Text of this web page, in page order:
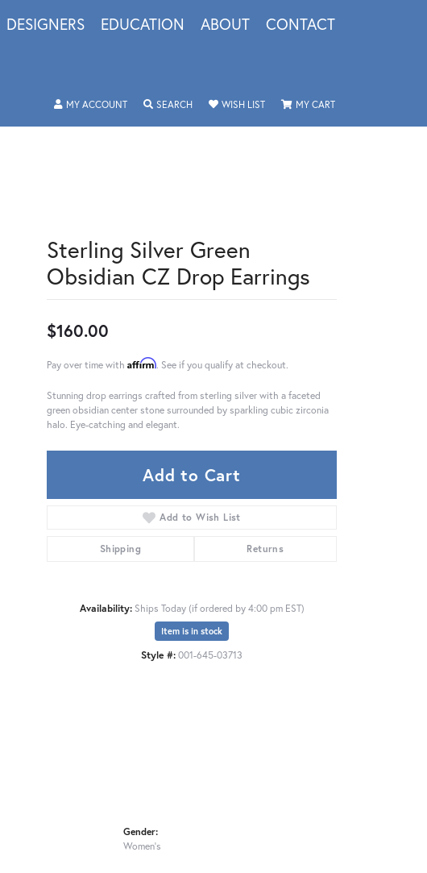
DESIGNERS EDUCATION ABOUT CONTACT
MY ACCOUNTTOGGLE MY ACCOUNT MENU
SEARCHTOGGLE SEARCH MENU
WISH LISTTOGGLE MY WISHLIST
MY CARTTOGGLE SHOPPING
Sterling Silver Green
Obsidian CZ Drop Earrings
$160.00
Pay over time with Affirm. See if you qualify at checkout.
Stunning drop earrings crafted from sterling silver with a faceted
green obsidian center stone surrounded by sparkling cubic zirconia
halo. Eye-catching and elegant.
Add to Cart
Add to Wish List
Shipping Returns
Availability: Ships Today (if ordered by 4:00 pm EST)
Item is in stock
Style #:001-645-03713
Gender:
Women's